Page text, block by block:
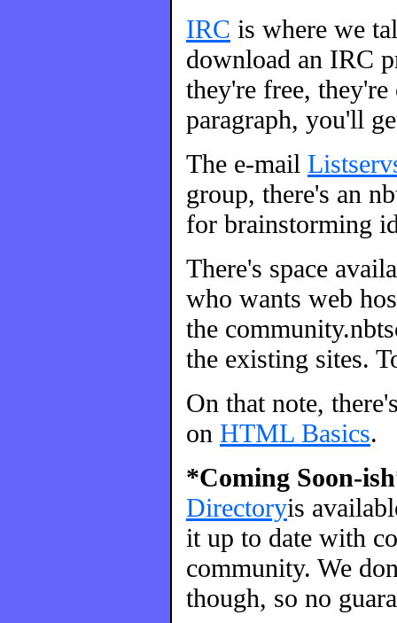
IRC is where we
download an IRC
they're free,
paragraph, you'll
The e-mail
group, there's an
for brainstorming
There's space
who wants web
the
the existing sites.
On that note,
on HTML Basics.
*Coming Soon-
Directoryis
it up to date with
community. We
though, so no